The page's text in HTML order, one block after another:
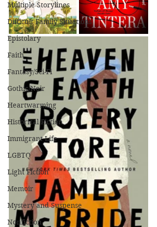
Multiple Storylines
Difficult Family Situations
Epistolary
Faith
Fantasy/Sci-Fi
Gothic/Noir
Heartwarming
Historical Fiction
Immigrant Life
LGBTQ
Light Fiction
Memoir
Mystery and Suspense
Nonfiction